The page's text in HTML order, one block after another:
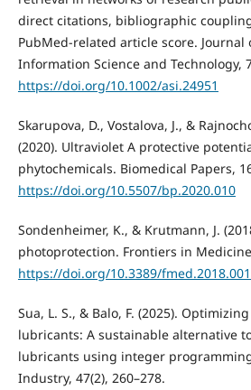
direct citations, bibliographic
PubMed‐related article score.
Information Science and Technology,
https://doi.org/10.1002/asi.24951
Skarupova, D., Vostalova, J., &
(2020). Ultraviolet A protective
phytochemicals. Biomedical Papers,
https://doi.org/10.5507/bp.2020.010
Sondenheimer, K., & Krutmann, J.
photoprotection. Frontiers in
https://doi.org/10.3389/
Sua, L. S., & Balo, F. (2025).
lubricants: A sustainable alternative
lubricants using integer
Industry, 47(2), 260–278.